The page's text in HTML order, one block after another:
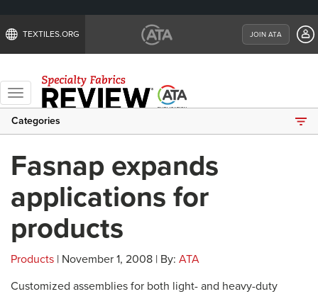
TEXTILES.ORG JOIN ATA
Toggle
navigation
Categories
Fasnap expands
applications for
products
Products | November 1, 2008 | By: ATA
Customized assemblies for both light- and heavy-duty